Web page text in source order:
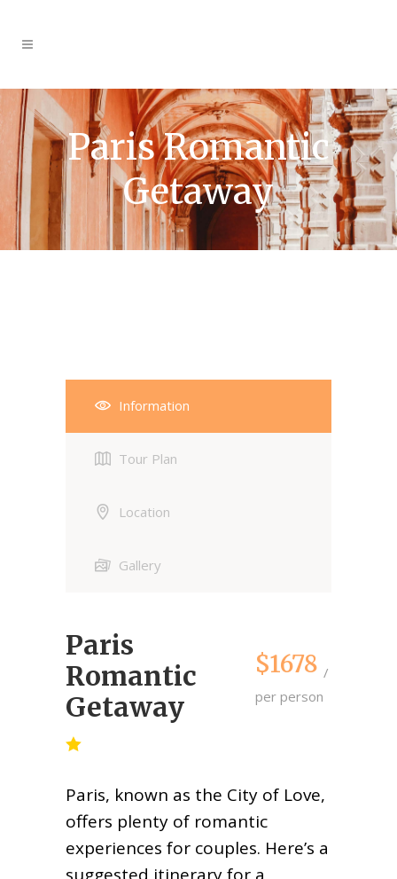
Paris Romantic
Getaway
Information
Tour Plan
Location
Gallery
Paris
Romantic
Getaway
$1678
per person
Paris, known as the City of Love,
offers plenty of romantic
experiences for couples. Here’s a